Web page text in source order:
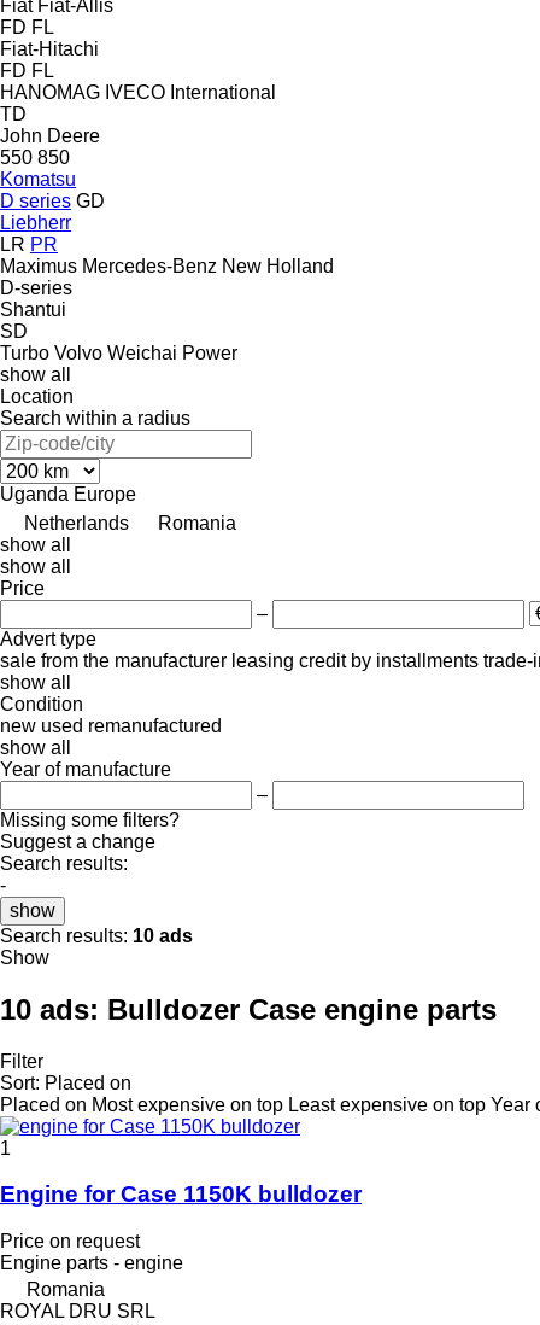
Fiat Fiat-Allis
FD FL
Fiat-Hitachi
FD FL
HANOMAG IVECO International
TD
John Deere
550 850
Komatsu
D series GD
Liebherr
LR PR
Maximus Mercedes-Benz New Holland
D-series
Shantui
SD
Turbo Volvo Weichai Power
show all
Location
Search within a radius
Uganda Europe
Netherlands
Romania
show all
show all
Price
–
Advert type
sale from the manufacturer leasing credit by installments trade-
show all
Condition
new used remanufactured
show all
Year of manufacture
–
Missing some filters?
Suggest a change
Search results:
-
show
Search results: 10 ads
Show
10 ads: Bulldozer Case engine parts
Filter
Sort: Placed on
Placed on Most expensive on top Least expensive on top Year
1
Engine for Case 1150K bulldozer
Price on request
Engine parts - engine
Romania
ROYAL DRU SRL